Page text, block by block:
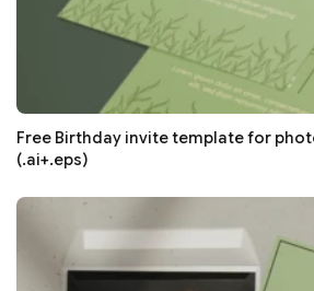
Free Birthday invite template for
(.ai+.eps)